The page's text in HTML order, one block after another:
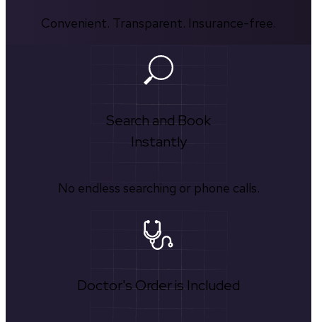
Convenient. Transparent. Insurance-free.
Search and Book
Instantly
No endless searching or phone calls.
Doctor's Order is Included